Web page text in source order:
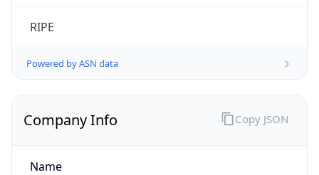
RIPE
Powered by ASN data
Company Info
Name
Copy JSON